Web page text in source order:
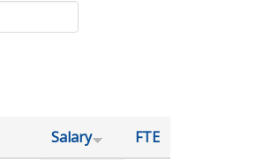
Salary FTE